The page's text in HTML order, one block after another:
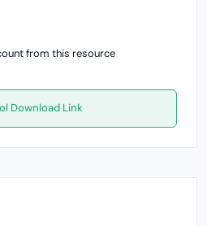
from this resource
Download Link